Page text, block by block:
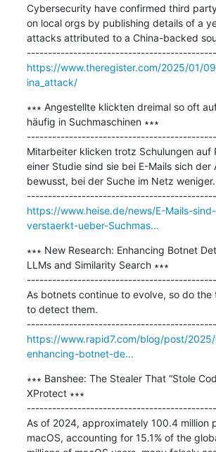
Cybersecurity have confirmed third
on local orgs by publishing details of a
attacks attributed to a China-backed
https://www.theregister.com/2025/01/
ina_attack/
∗∗∗ Angestellte klickten dreimal so oft
häufig in Suchmaschinen ∗∗∗
---------------------------------------------
Mitarbeiter klicken trotz Schulungen auf
einer Studie sind sie bei E-Mails sich der
bewusst, bei der Suche im Netz weniger.
https://www.heise.de/news/E-Mails-
verstaerkt-ueber-Suchmas...
∗∗∗ New Research: Enhancing Botnet
LLMs and Similarity Search ∗∗∗
---------------------------------------------
As botnets continue to evolve, so do the
to detect them.
https://www.rapid7.com/blog/post/
enhancing-botnet-de...
∗∗∗ Banshee: The Stealer That “Stole
XProtect ∗∗∗
---------------------------------------------
As of 2024, approximately 100.4 million
macOS, accounting for 15.1% of the